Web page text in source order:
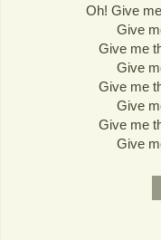
Oh! Give
Give
Give me
Give
Give me
Give
Give me
Give